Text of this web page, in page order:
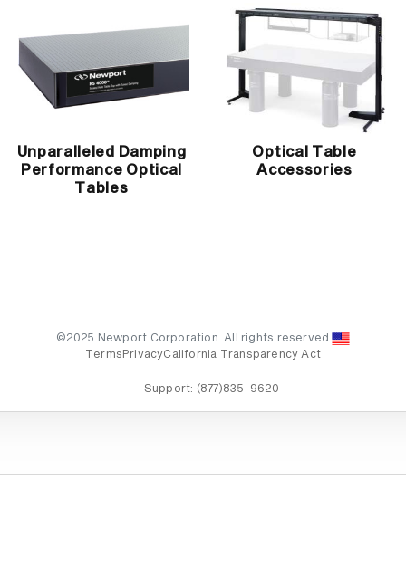
Unparalleled Damping
Performance Optical
Tables
Optical Table
Accessories
©2025 Newport Corporation. All rights reserved.
Terms PrivacyCalifornia Transparency Act
Support: (877)835-9620